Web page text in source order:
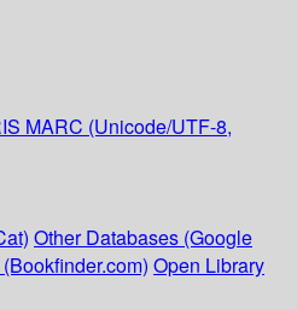
MARC (Unicode/UTF-8,
Other Databases (Google
Open Library